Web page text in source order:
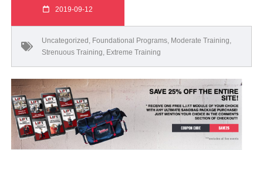
2019-09-12
Uncategorized , Foundational Programs, Moderate Training,
Strenuous Training, Extreme Training